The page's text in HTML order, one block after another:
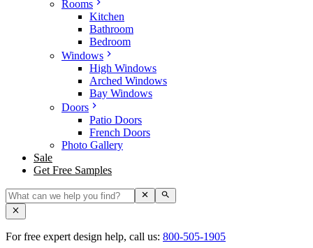
Rooms
Kitchen
Bathroom
Bedroom
Windows
High Windows
Arched Windows
Bay Windows
Doors
Patio Doors
French Doors
Photo Gallery
Sale
Get Free Samples
For free expert design help, call us: 800-505-1905